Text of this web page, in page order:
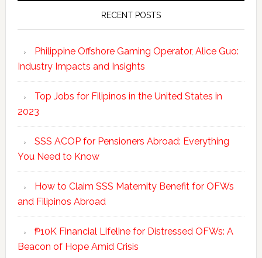
RECENT POSTS
Philippine Offshore Gaming Operator, Alice Guo:
Industry Impacts and Insights
Top Jobs for Filipinos in the United States in
2023
SSS ACOP for Pensioners Abroad: Everything
You Need to Know
How to Claim SSS Maternity Benefit for OFWs
and Filipinos Abroad
₱10K Financial Lifeline for Distressed OFWs: A
Beacon of Hope Amid Crisis